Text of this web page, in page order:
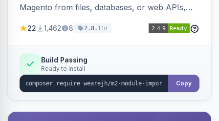
Magento from files, databases, or web APIs,
filters, writers, indexing, and report handlers.
22 1,462 8 2.8.11d
Build Passing
Ready to install
Copy